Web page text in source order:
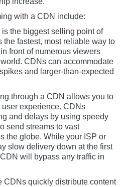
with a CDN include:
is the biggest selling point of
the fastest, most reliable way to
front of numerous viewers
CDNs can accommodate
and larger-than-expected
through a CDN allows you to
experience. CDNs
and delays by using speedy
send streams to vast
the globe. While your ISP or
slow delivery down at the first
will bypass any traffic in
CDNs quickly distribute content